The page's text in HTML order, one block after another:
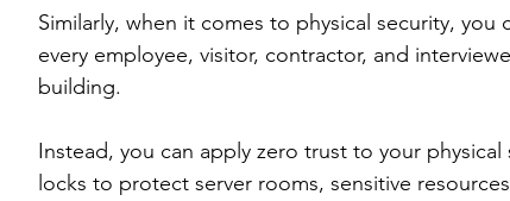
Similarly, when it comes to physical security,
every employee, visitor, contractor, and
building.
Instead, you can apply zero trust to your
locks to protect server rooms, sensitive